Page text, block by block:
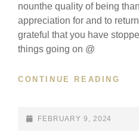
nounthe quality of being
appreciation for and to
grateful that you have
things going on @
CONTINUE READING
POSTED-
FEBRUARY 9, 2024